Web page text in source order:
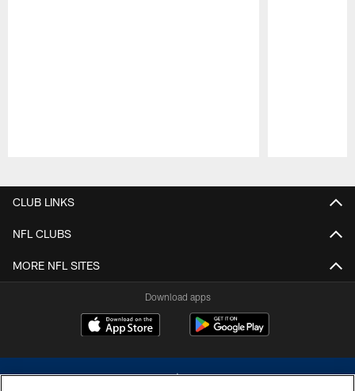
CLUB LINKS
NFL CLUBS
MORE NFL SITES
Download apps